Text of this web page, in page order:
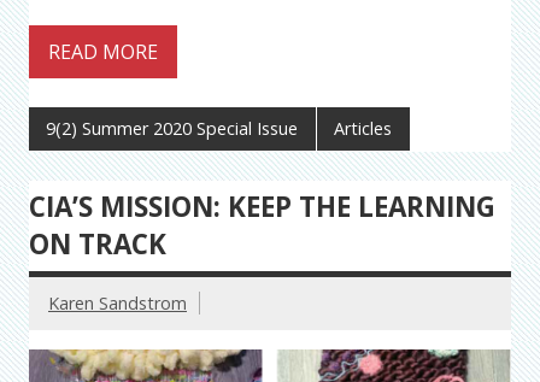
READ MORE
9(2) Summer 2020 Special Issue Articles
CIA’S MISSION: KEEP THE LEARNING
ON TRACK
Karen Sandstrom